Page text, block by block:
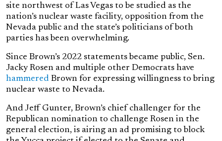
site northwest of Las Vegas to be studied as the
nation’s nuclear waste facility, opposition from the
Nevada public and the state’s politicians of both
parties has been overwhelming.
Since Brown’s 2022 statements became public, Sen.
Jacky Rosen and multiple other Democrats have
hammered Brown for expressing willingness to bring
nuclear waste to Nevada.
And Jeff Gunter, Brown’s chief challenger for the
Republican nomination to challenge Rosen in the
general election, is airing an ad promising to block